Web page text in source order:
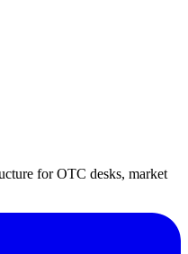
for OTC desks, market